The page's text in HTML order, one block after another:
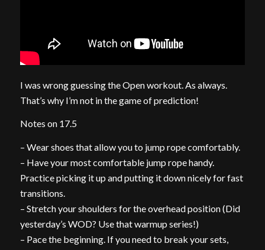
I was wrong guessing the Open workout. As always.
That’s why I’m not in the game of prediction!
Notes on 17.5
– Wear shoes that allow you to jump rope comfortably.
– Have your most comfortable jump rope handy.
Practice picking it up and putting it down nicely for fast
transitions.
– Stretch your shoulders for the overhead position (Did
yesterday’s WOD? Use that warmup series!)
– Pace the beginning. If you need to break your sets,